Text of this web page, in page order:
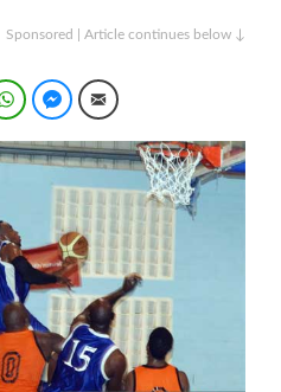
Sponsored | Article continues below ↓
WhatsAppFacebook Messenger
Email